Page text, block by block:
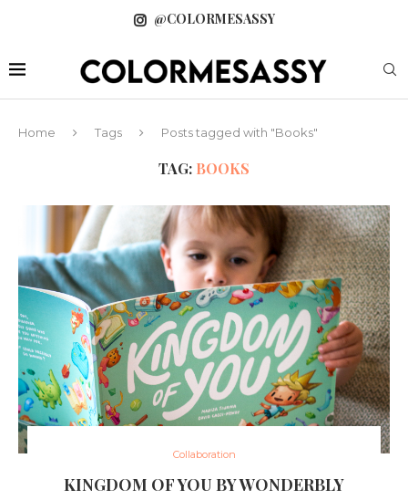
@COLORMESASSY
Home Tags Posts tagged with "Books"
TAG: BOOKS
Collaboration
KINGDOM OF YOU BY WONDERBLY